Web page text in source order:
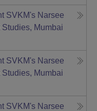
SVKM's Narsee
Mumbai
SVKM's Narsee
Mumbai
SVKM's Narsee